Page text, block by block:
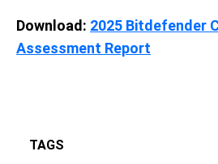
Download: 2025 Bitdefender
Assessment Report
TAGS